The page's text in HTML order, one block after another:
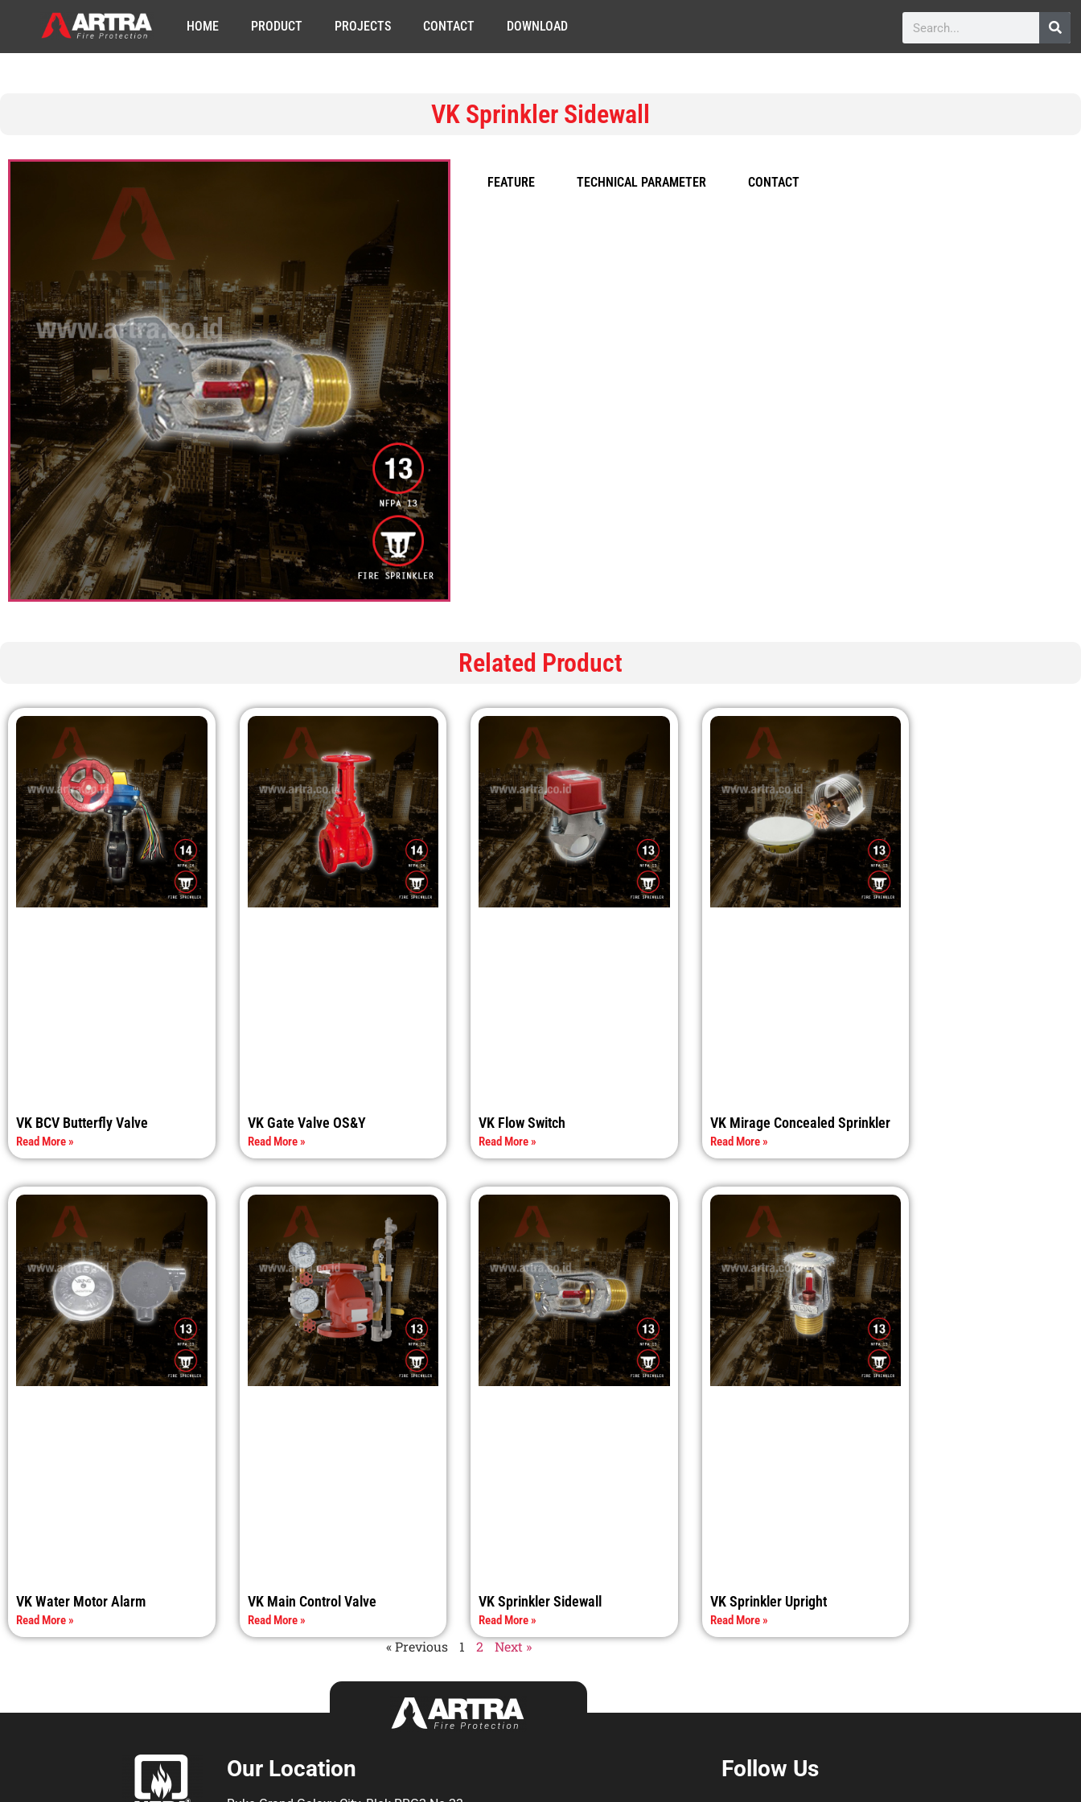
HOME PRODUCT PROJECTS CONTACT DOWNLOAD
VK Sprinkler Sidewall
FEATURE TECHNICAL PARAMETER CONTACT
Related Product
VK BCV Butterfly Valve
Read More »
VK Gate Valve OS&Y
Read More »
VK Flow Switch
Read More »
VK Mirage Concealed Sprinkler
Read More »
VK Water Motor Alarm
Read More »
VK Main Control Valve
Read More »
VK Sprinkler Sidewall
Read More »
VK Sprinkler Upright
Read More »
« Previous 1 2 Next »
Our Location Follow Us